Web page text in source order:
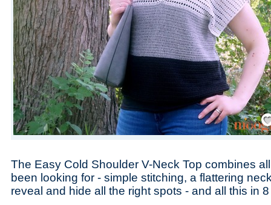
The Easy Cold Shoulder V-Neck Top combines
been looking for - simple stitching, a flattering
reveal and hide all the right spots - and all this in